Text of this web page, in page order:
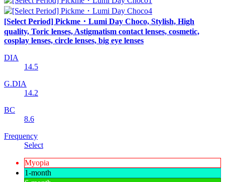
[Select Period] Pickme・Lumi Day Choco, Stylish, High
quality, Toric lenses, Astigmatism contact lenses, cosmetic,
cosplay lenses, circle lenses, big eye lenses
DIA
14.5
G.DIA
14.2
BC
8.6
Frequency
Select
Myopia
1-month